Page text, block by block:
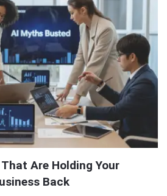
Are Holding Your
Back